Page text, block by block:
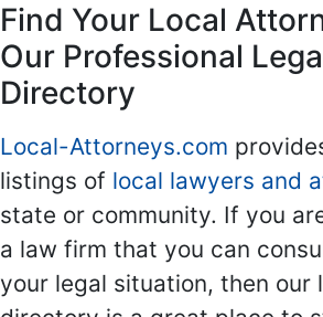
Find Your Local
Our Professional
Directory
Local-Attorneys.com
listings of local lawyers and
state or community. If you
a law firm that you can
your legal situation, then our